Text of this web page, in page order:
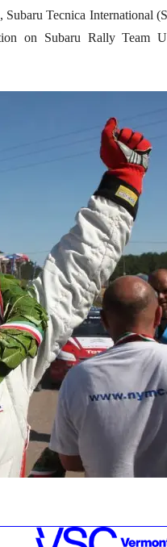
Tecnica
on Subaru Rally